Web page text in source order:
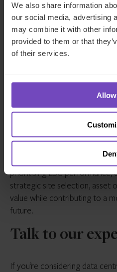
We also share information
our social media, advertising
may combine it with other
provided to them or that
of their services.
Facilities that embrace
adapt and thrive in a
Beyond real
a strategic move into
digital transformation.
The most successful
technological evolution and
prioritising ESG performance,
strategic site selection, asset
value while contributing to a
future.
Talk to our
If you’re considering data